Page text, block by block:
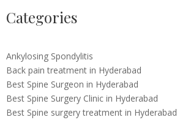
Categories
Ankylosing Spondylitis
Back pain treatment in Hyderabad
Best Spine Surgeon in Hyderabad
Best Spine Surgery Clinic in Hyderabad
Best Spine surgery treatment in Hyderabad